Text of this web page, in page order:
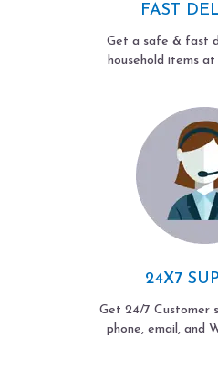
FAST
Get a safe & fast
household items
24X7
Get 24/7 Customer
phone, email, and